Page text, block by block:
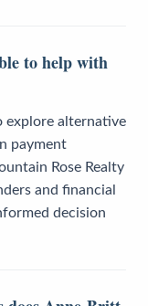
to help with
explore alternative
payment
Rose Realty
and financial
decision